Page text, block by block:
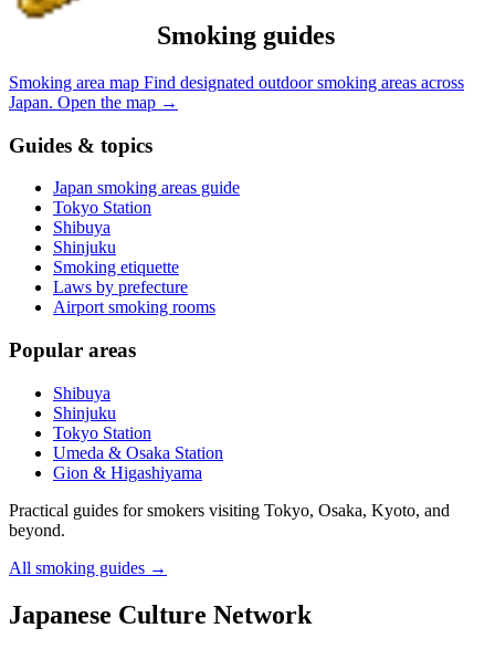
Smoking guides
Smoking area map Find designated outdoor smoking areas across
Japan. Open the map →
Guides & topics
Japan smoking areas guide
Tokyo Station
Shibuya
Shinjuku
Smoking etiquette
Laws by prefecture
Airport smoking rooms
Popular areas
Shibuya
Shinjuku
Tokyo Station
Umeda & Osaka Station
Gion & Higashiyama
Practical guides for smokers visiting Tokyo, Osaka, Kyoto, and
beyond.
All smoking guides →
Japanese Culture Network